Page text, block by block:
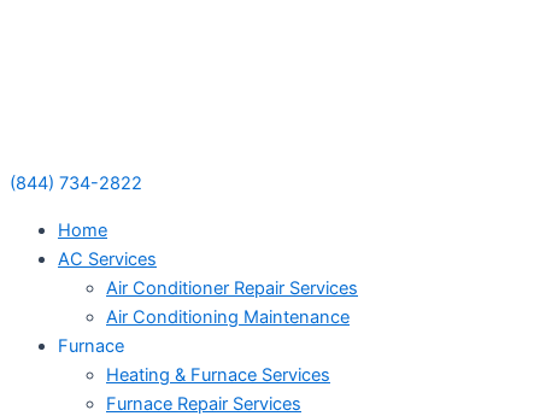
(844) 734-2822
Home
AC Services
Air Conditioner Repair Services
Air Conditioning Maintenance
Furnace
Heating & Furnace Services
Furnace Repair Services